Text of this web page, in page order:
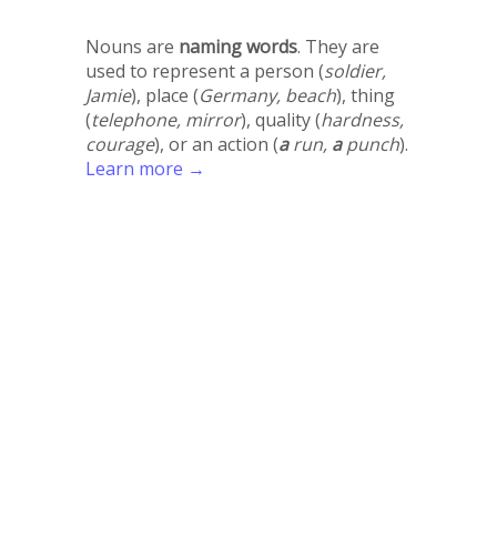
Nouns are naming words. They are
used to represent a person (soldier,
Jamie), place (Germany, beach), thing
(telephone, mirror), quality (hardness,
courage), or an action (arun, apunch).
Learn more →